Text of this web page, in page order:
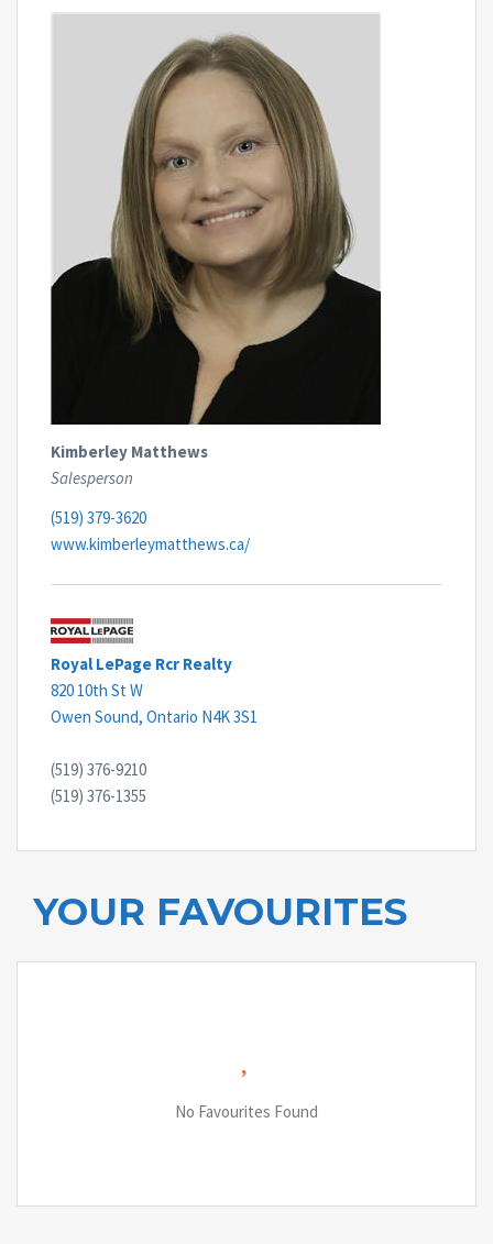
Kimberley Matthews
Salesperson
(519) 379-3620
www.kimberleymatthews.ca/
Royal LePage Rcr Realty
820 10th St W
Owen Sound, Ontario N4K 3S1
(519) 376-9210
(519) 376-1355
YOUR FAVOURITES
No Favourites Found